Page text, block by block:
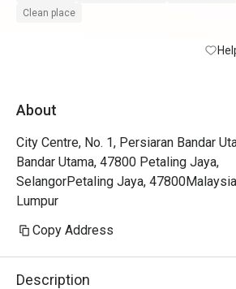
Clean place
About
City Centre, No. 1, Persiaran Bandar
Bandar Utama, 47800 Petaling Jaya,
SelangorPetaling Jaya,
Lumpur
Copy Address
Description